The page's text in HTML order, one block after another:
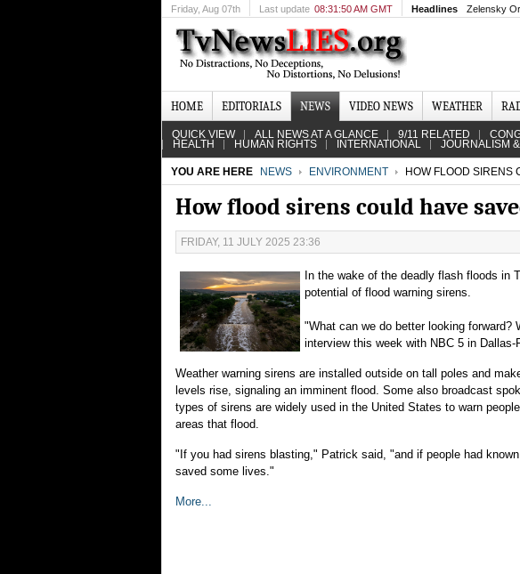
Friday, Aug 07th Last update 08:31:50 AM GMT Headlines Zelensky
HOME EDITORIALS NEWS VIDEO NEWS WEATHER
QUICK VIEW ALL NEWS AT A GLANCE 9/11 RELATED
HEALTH HUMAN RIGHTS INTERNATIONAL JOURNALISM
YOU ARE HERE NEWS ENVIRONMENT HOW FLOOD SIRENS
How flood sirens could have
FRIDAY, 11 JULY 2025 23:36
In the wake of the deadly flash floods in
potential of flood warning sirens.
"What can we do better looking
interview this week with NBC 5 in
Weather warning sirens are installed outside on tall poles and
levels rise, signaling an imminent flood. Some also broadcast
types of sirens are widely used in the United States to warn
areas that flood.
"If you had sirens blasting," Patrick said, "and if people had
saved some lives."
More...